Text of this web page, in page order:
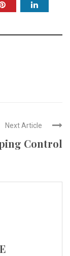
Next Article
Control